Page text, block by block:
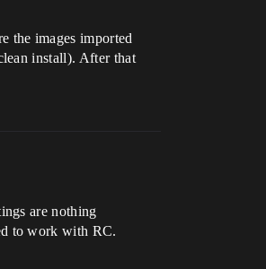
the images imported
install). After that
are nothing
to work with RC.